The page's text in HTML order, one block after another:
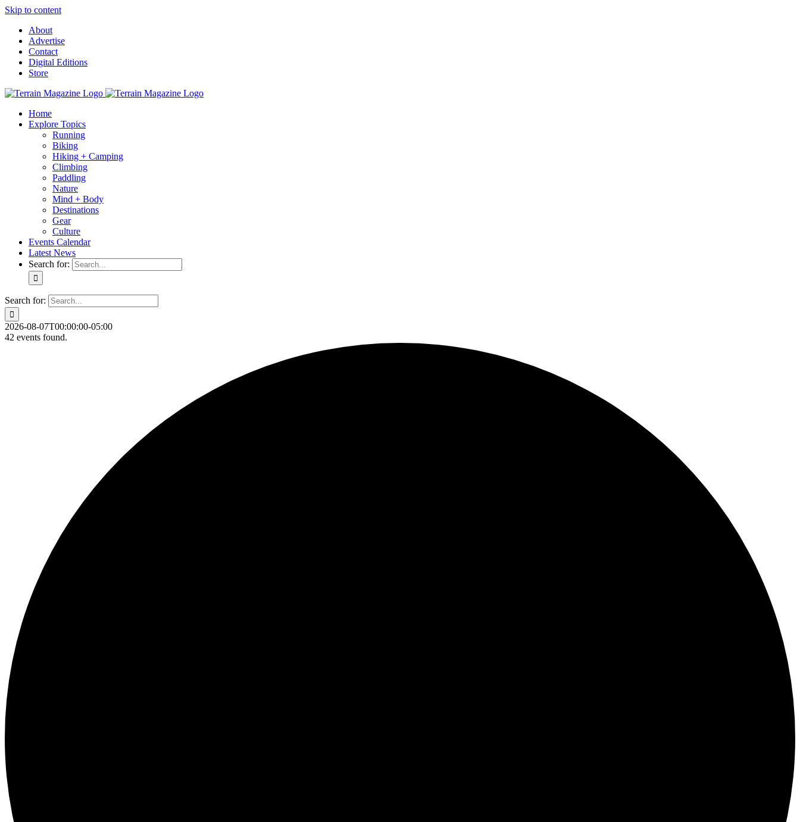
Skip to content
About
Advertise
Contact
Digital Editions
Store
Home
Explore Topics
Running
Biking
Hiking + Camping
Climbing
Paddling
Nature
Mind + Body
Destinations
Gear
Culture
Events Calendar
Latest News
Search for:
Search for:
2026-08-07T00:00:00-05:00
42 events found.